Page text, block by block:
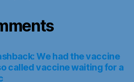
We had the vaccine
called vaccine waiting for a